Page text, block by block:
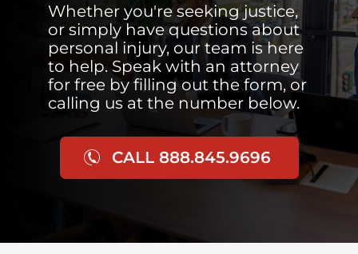
Whether you're seeking justice,
or simply have questions about
personal injury, our team is here
to help. Speak with an attorney
for free by filling out the form, or
calling us at the number below.
CALL 888.845.9696